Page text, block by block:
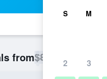
from$80
S M
2 3